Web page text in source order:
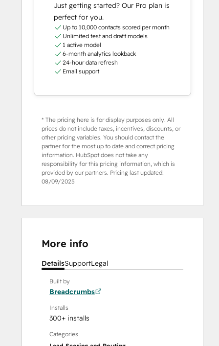
Just getting started? Our Pro plan is
perfect for you.
Up to 10,000 contacts scored per month
Unlimited test and draft models
1 active model
6-month analytics lookback
24-hour data refresh
Email support
* The pricing here is for display purposes only. All
prices do not include taxes, incentives, discounts, or
other pricing variables. You should contact the
partner for the most up to date and correct pricing
information. HubSpot does not take any
responsibility for this pricing information, which is
provided by our partners. Pricing last updated:
08/09/2025
More info
DetailsSupportLegal
Built by
Breadcrumbs
Installs
300+ installs
Categories